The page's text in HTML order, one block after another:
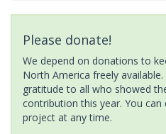
Please donate!
We depend on donations to
North America freely
gratitude to all who showed
contribution this year. You
project at any time.